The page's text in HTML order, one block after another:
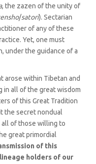
, the zazen of the unity of
/satori). Sectarian
of any of these
Yet, one must
under the guidance of a
arose within Tibetan and
in all of the great wisdom
of this Great Tradition
the secret nondual
of those willing to
great primordial
of this
holders of our